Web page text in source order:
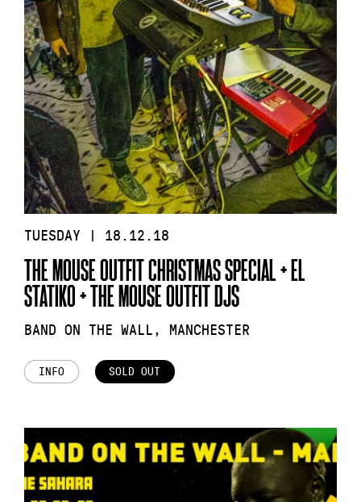
TUESDAY | 18.12.18
THE MOUSE OUTFIT CHRISTMAS SPECIAL + EL
STATIKO + THE MOUSE OUTFIT DJS
BAND ON THE WALL, MANCHESTER
INFO SOLD OUT